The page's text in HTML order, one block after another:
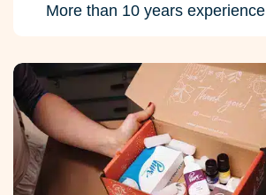
More than 10 years experience